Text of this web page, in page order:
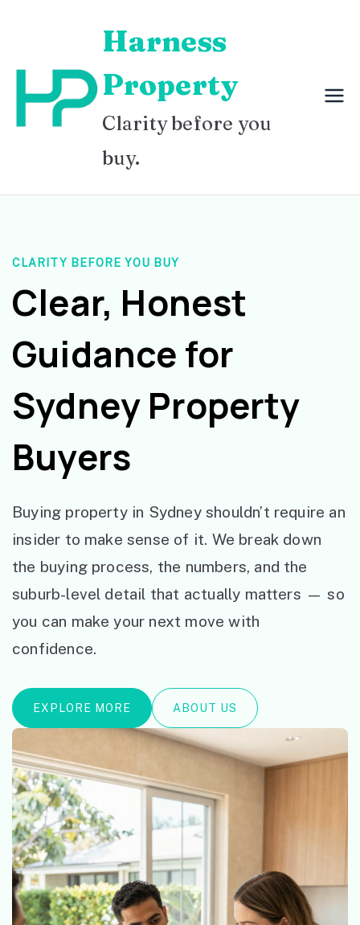
content
Harness
Property
Clarity before you
buy.
CLARITY BEFORE YOU BUY
Clear, Honest
Guidance for
Sydney Property
Buyers
Buying property in Sydney shouldn’t require an
insider to make sense of it. We break down
the buying process, the numbers, and the
suburb-level detail that actually matters — so
you can make your next move with
confidence.
EXPLORE MORE ABOUT US